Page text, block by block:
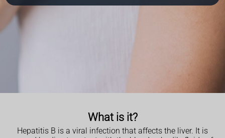
What is it?
Hepatitis B is a viral infection that affects the liver. It is